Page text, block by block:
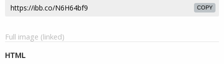
COPY
Full image (linked)
HTML